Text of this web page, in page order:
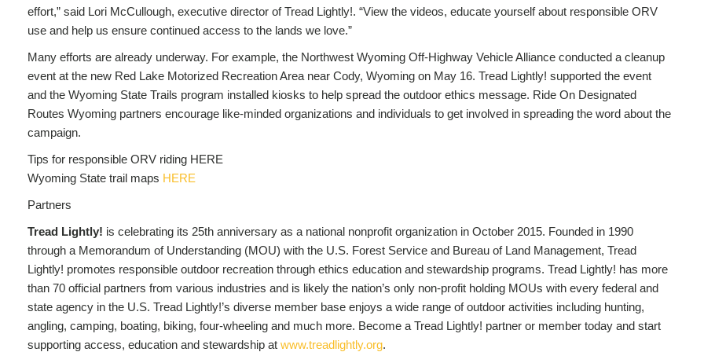
effort,” said Lori McCullough, executive director of Tread Lightly!. “View the videos, educate yourself about responsible ORV
use and help us ensure continued access to the lands we love.”
Many efforts are already underway. For example, the Northwest Wyoming Off-Highway Vehicle Alliance conducted a cleanup
event at the new Red Lake Motorized Recreation Area near Cody, Wyoming on May 16. Tread Lightly! supported the event
and the Wyoming State Trails program installed kiosks to help spread the outdoor ethics message. Ride On Designated
Routes Wyoming partners encourage like-minded organizations and individuals to get involved in spreading the word about the
campaign.
Tips for responsible ORV riding HERE
Wyoming State trail maps HERE
Partners
Tread Lightly! is celebrating its 25th anniversary as a national nonprofit organization in October 2015. Founded in 1990
through a Memorandum of Understanding (MOU) with the U.S. Forest Service and Bureau of Land Management, Tread
Lightly! promotes responsible outdoor recreation through ethics education and stewardship programs. Tread Lightly! has more
than 70 official partners from various industries and is likely the nation’s only non-profit holding MOUs with every federal and
state agency in the U.S. Tread Lightly!’s diverse member base enjoys a wide range of outdoor activities including hunting,
angling, camping, boating, biking, four-wheeling and much more. Become a Tread Lightly! partner or member today and start
supporting access, education and stewardship at www.treadlightly.org.